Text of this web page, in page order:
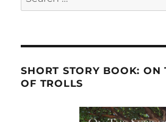
for:
SHORT STORY BOOK: ON
OF TROLLS